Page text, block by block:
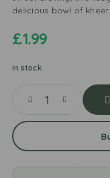
delicious bowl of
£1.99
In stock